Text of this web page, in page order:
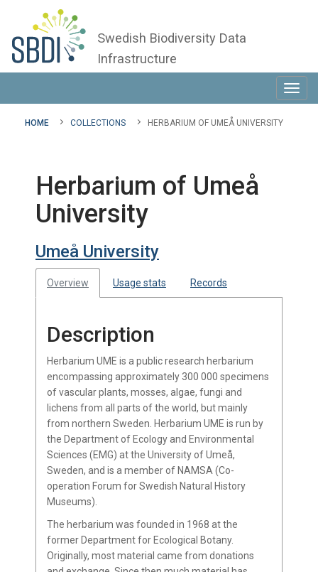
Swedish Biodiversity Data
Infrastructure
HOME COLLECTIONS HERBARIUM OF UMEÅ UNIVERSITY
Herbarium of Umeå
University
Umeå University
Overview Usage stats Records
Description
Herbarium UME is a public research herbarium
encompassing approximately 300 000 specimens
of vascular plants, mosses, algae, fungi and
lichens from all parts of the world, but mainly
from northern Sweden. Herbarium UME is run by
the Department of Ecology and Environmental
Sciences (EMG) at the University of Umeå,
Sweden, and is a member of NAMSA (Co-
operation Forum for Swedish Natural History
Museums).
The herbarium was founded in 1968 at the
former Department for Ecological Botany.
Originally, most material came from donations